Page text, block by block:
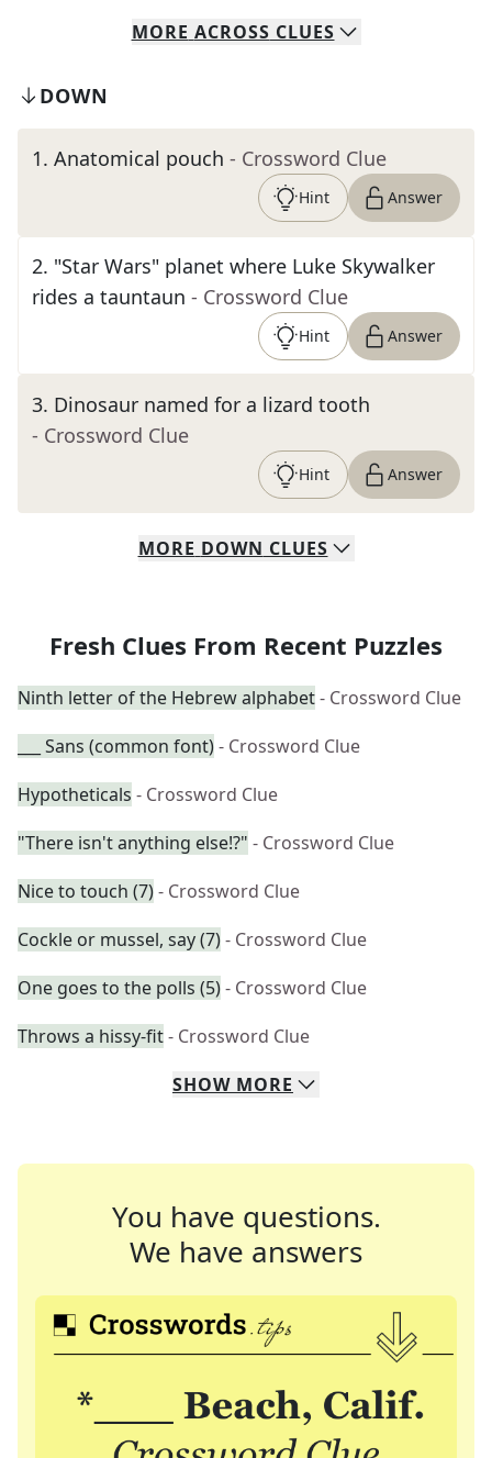
MORE ACROSS CLUES
DOWN
1. Anatomical pouch - Crossword Clue
Hint Answer
2. "Star Wars" planet where Luke Skywalker
rides a tauntaun - Crossword Clue
Hint Answer
3. Dinosaur named for a lizard tooth
- Crossword Clue
Hint Answer
MORE DOWN CLUES
Fresh Clues From Recent Puzzles
Ninth letter of the Hebrew alphabet- Crossword Clue
___ Sans (common font)- Crossword Clue
Hypotheticals - Crossword Clue
"There isn't anything else!?" - Crossword Clue
Nice to touch (7)- Crossword Clue
Cockle or mussel, say (7)- Crossword Clue
One goes to the polls (5)- Crossword Clue
Throws a hissy-fit- Crossword Clue
SHOW MORE
You have questions.
We have answers